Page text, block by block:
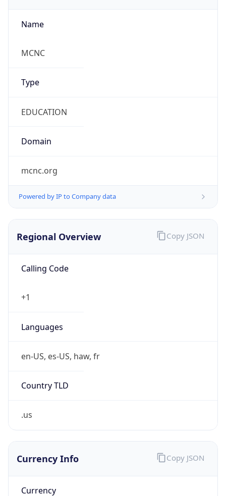
Name
MCNC
Type
EDUCATION
Domain
mcnc.org
Powered by IP to Company data
Regional Overview
Calling Code
+1
Languages
en-US, es-US, haw, fr
Country TLD
.us
Copy JSON
Currency Info
Currency
Copy JSON